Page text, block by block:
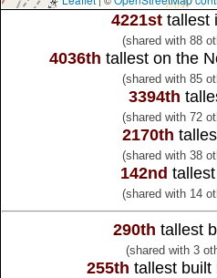
4221sttallest
(shared with 88
4036th tallest on the
(shared with 85
3394th
(shared with 72
2170th
(shared with 38
142nd
(shared with 14
290th tallest
(shared with 3
255th tallest built